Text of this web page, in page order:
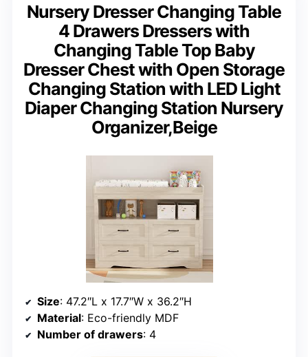
Nursery Dresser Changing Table
4 Drawers Dressers with
Changing Table Top Baby
Dresser Chest with Open Storage
Changing Station with LED Light
Diaper Changing Station Nursery
Organizer,Beige
Size: 47.2″L x 17.7″W x 36.2″H
Material: Eco-friendly MDF
Number of drawers: 4